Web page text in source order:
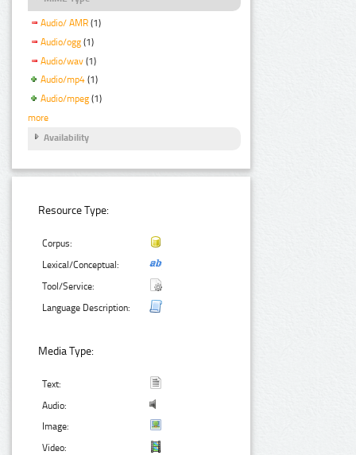
Audio/ AMR (1)
Audio/ogg (1)
Audio/wav (1)
Audio/mp4 (1)
Audio/mpeg (1)
more
Availability
Resource Type:
Corpus:
Lexical/Conceptual:
Tool/Service:
Language Description:
Media Type:
Text:
Audio:
Image:
Video: